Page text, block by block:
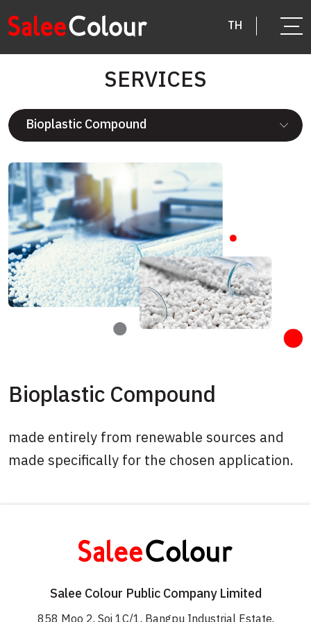
TH
SERVICES
Bioplastic Compound
made entirely from renewable sources and
made specifically for the chosen application.
Salee Colour Public Company Limited